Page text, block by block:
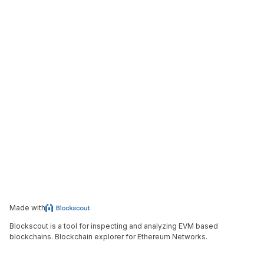
Made with
Blockscout is a tool for inspecting and analyzing EVM based
blockchains. Blockchain explorer for Ethereum Networks.